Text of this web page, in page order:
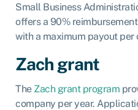
Small Business
offers a 90%
with a maximum payout per
Zach grant
The Zach grant program
company per year.